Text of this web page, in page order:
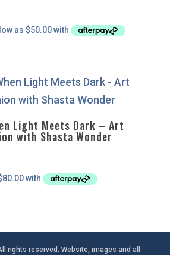
$200.00
Light Meets Dark – Art
with Shasta Wonder
rights reserved. Website, images and all